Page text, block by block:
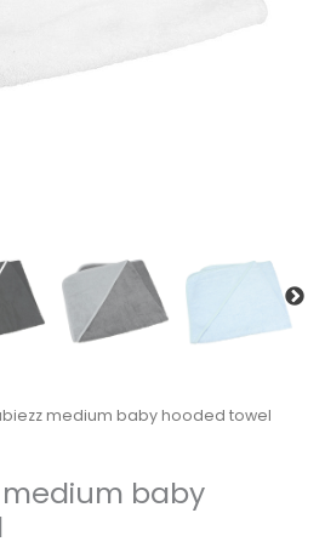
medium baby hooded towel
medium baby